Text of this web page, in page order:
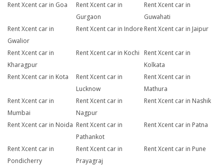
Rent Xcent car in Goa
Rent Xcent car in
Gurgaon
Rent Xcent car in
Guwahati
Rent Xcent car in
Gwalior
Rent Xcent car in Indore Rent Xcent car in Jaipur
Rent Xcent car in
Kharagpur
Rent Xcent car in Kochi
Rent Xcent car in
Kolkata
Rent Xcent car in Kota
Rent Xcent car in
Lucknow
Rent Xcent car in
Mathura
Rent Xcent car in
Mumbai
Rent Xcent car in
Nagpur
Rent Xcent car in Nashik
Rent Xcent car in Noida Rent Xcent car in
Pathankot
Rent Xcent car in Patna
Rent Xcent car in
Pondicherry
Rent Xcent car in
Prayagraj
Rent Xcent car in Pune